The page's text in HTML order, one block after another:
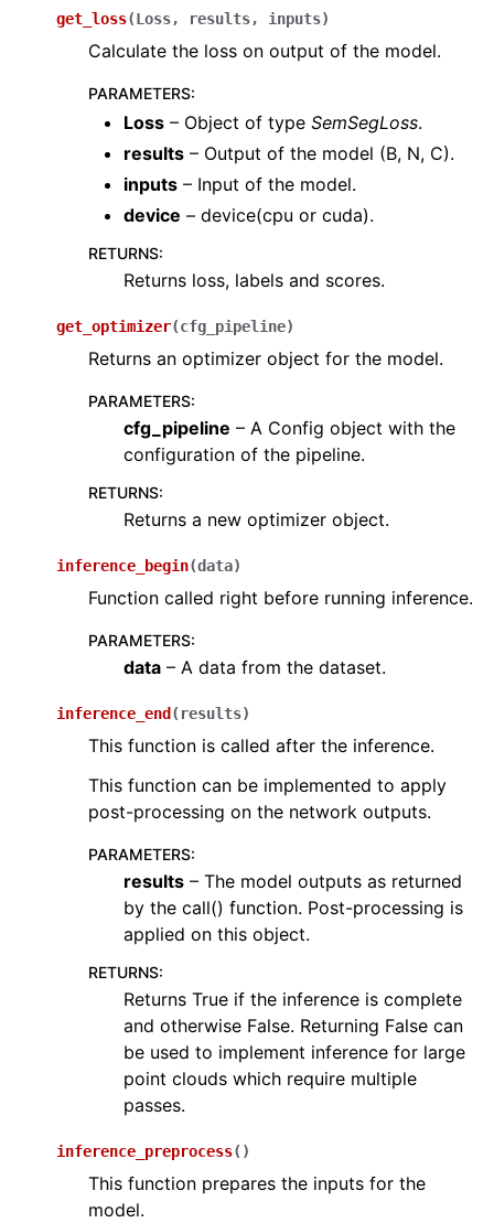
navigation of dataloaders
navigation of models
navigation of modules
navigation of ops
navigation of pipelines
navigation of torch
navigation of open3d.pipelines
navigation of open3d.utility
navigation of open3d.visualization
navigation of Geometry
get_loss(Loss, results, inputs)
Calculate the loss on output of the model.
PARAMETERS:
Loss – Object of type SemSegLoss.
results – Output of the model (B, N, C).
inputs – Input of the model.
device – device(cpu or cuda).
RETURNS:
Returns loss, labels and scores.
get_optimizer(cfg_pipeline)
Returns an optimizer object for the model.
PARAMETERS:
cfg_pipeline – A Config object with the
configuration of the pipeline.
RETURNS:
Returns a new optimizer object.
inference_begin(data)
Function called right before running inference.
PARAMETERS:
data – A data from the dataset.
inference_end ( results)
This function is called after the inference.
This function can be implemented to apply
post-processing on the network outputs.
PARAMETERS:
results – The model outputs as returned
by the call() function. Post-processing is
applied on this object.
RETURNS:
Returns True if the inference is complete
and otherwise False. Returning False can
be used to implement inference for large
point clouds which require multiple
passes.
inference_preprocess( )
This function prepares the inputs for the
model.